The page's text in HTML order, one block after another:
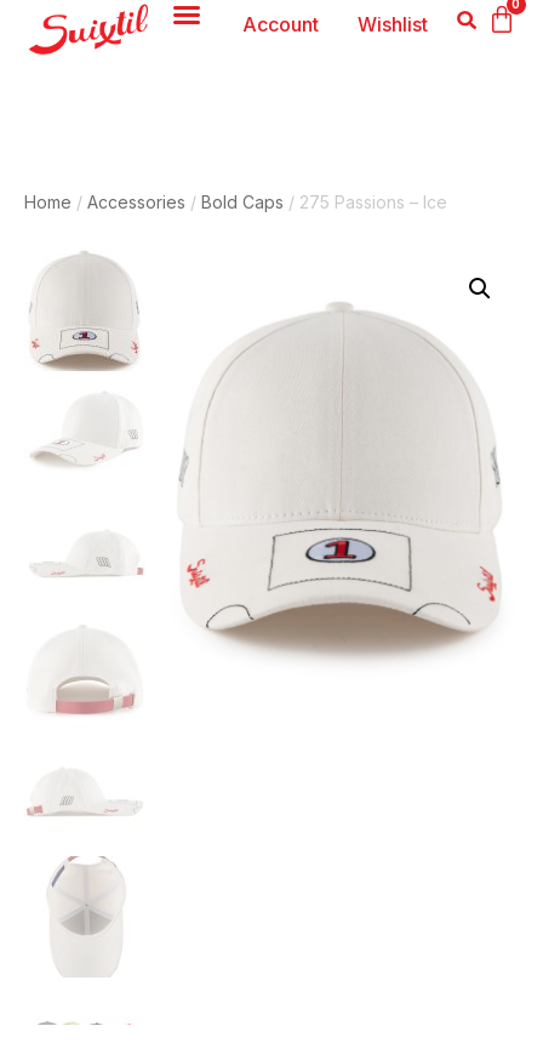
0
Account Wishlist
Home / Accessories / Bold Caps / 275 Passions – Ice